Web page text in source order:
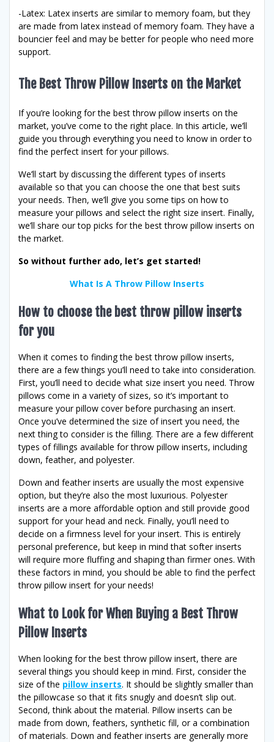
-Latex: Latex inserts are similar to memory foam, but they
are made from latex instead of memory foam. They have a
bouncier feel and may be better for people who need more
support.
The Best Throw Pillow Inserts on the Market
If you’re looking for the best throw pillow inserts on the
market, you’ve come to the right place. In this article, we’ll
guide you through everything you need to know in order to
find the perfect insert for your pillows.
We’ll start by discussing the different types of inserts
available so that you can choose the one that best suits
your needs. Then, we’ll give you some tips on how to
measure your pillows and select the right size insert. Finally,
we’ll share our top picks for the best throw pillow inserts on
the market.
So without further ado, let’s get started!
What Is A Throw Pillow Inserts
How to choose the best throw pillow inserts
for you
When it comes to finding the best throw pillow inserts,
there are a few things you’ll need to take into consideration.
First, you’ll need to decide what size insert you need. Throw
pillows come in a variety of sizes, so it’s important to
measure your pillow cover before purchasing an insert.
Once you’ve determined the size of insert you need, the
next thing to consider is the filling. There are a few different
types of fillings available for throw pillow inserts, including
down, feather, and polyester.
Down and feather inserts are usually the most expensive
option, but they’re also the most luxurious. Polyester
inserts are a more affordable option and still provide good
support for your head and neck. Finally, you’ll need to
decide on a firmness level for your insert. This is entirely
personal preference, but keep in mind that softer inserts
will require more fluffing and shaping than firmer ones. With
these factors in mind, you should be able to find the perfect
throw pillow insert for your needs!
What to Look for When Buying a Best Throw
Pillow Inserts
When looking for the best throw pillow insert, there are
several things you should keep in mind. First, consider the
size of the pillow inserts. It should be slightly smaller than
the pillowcase so that it fits snugly and doesn’t slip out.
Second, think about the material. Pillow inserts can be
made from down, feathers, synthetic fill, or a combination
of materials. Down and feather inserts are generally more